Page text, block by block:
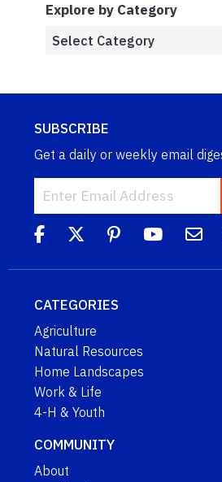
Explore by Category
SUBSCRIBE
Get a daily or weekly email
CATEGORIES
Agriculture
Natural Resources
Home Landscapes
Work & Life
4-H & Youth
COMMUNITY
About